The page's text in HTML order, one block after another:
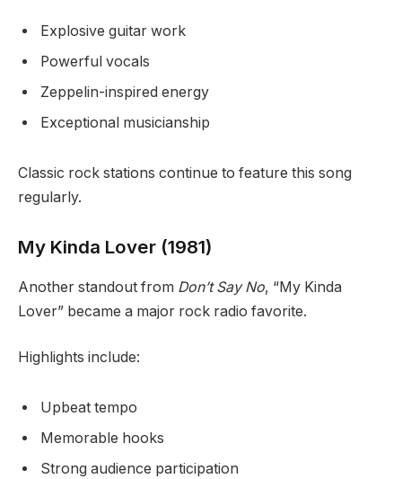
Explosive guitar work
Powerful vocals
Zeppelin-inspired energy
Exceptional musicianship
Classic rock stations continue to feature this song
regularly.
My Kinda Lover (1981)
Another standout from Don’t Say No, “My Kinda
Lover” became a major rock radio favorite.
Highlights include:
Upbeat tempo
Memorable hooks
Strong audience participation